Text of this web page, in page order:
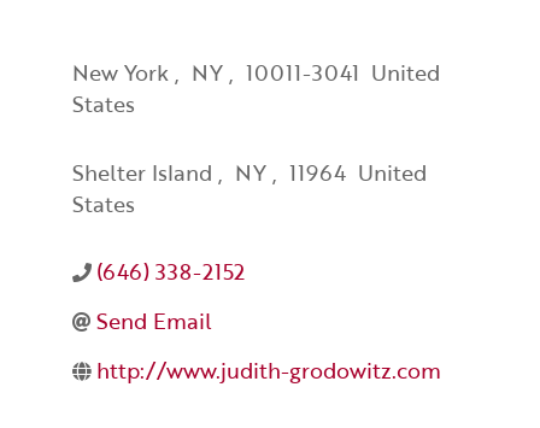
New York , NY , 10011-3041 United
States
Shelter Island , NY , 11964 United
States
(646) 338-2152
Send Email
http://www.judith-grodowitz.com